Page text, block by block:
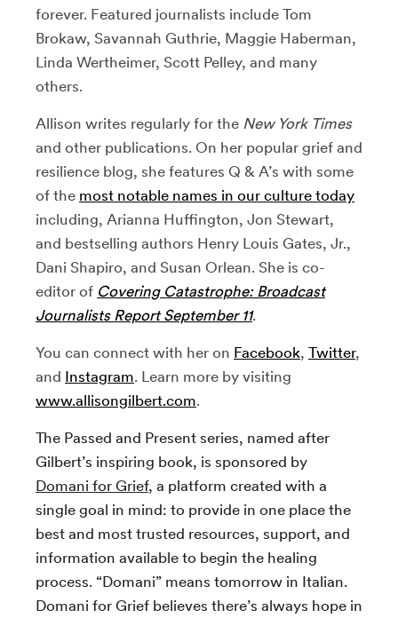
forever. Featured journalists include Tom
Brokaw, Savannah Guthrie, Maggie Haberman,
Linda Wertheimer, Scott Pelley, and many
others.
Allison writes regularly for the New York Times
and other publications. On her popular grief and
resilience blog, she features Q & A’s with some
of the most notable names in our culture today
including, Arianna Huffington, Jon Stewart,
and bestselling authors Henry Louis Gates, Jr.,
Dani Shapiro, and Susan Orlean. She is co-
editor of Covering Catastrophe: Broadcast
Journalists Report September 11.
You can connect with her on Facebook, Twitter,
and Instagram. Learn more by visiting
www.allisongilbert.com.
The Passed and Present series, named after
Gilbert’s inspiring book, is sponsored by
Domani for Grief, a platform created with a
single goal in mind: to provide in one place the
best and most trusted resources, support, and
information available to begin the healing
process. “Domani” means tomorrow in Italian.
Domani for Grief believes there’s always hope in